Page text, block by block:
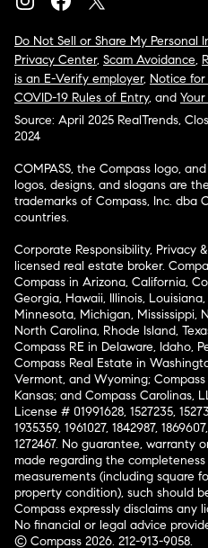
Do Not Sell or Share My Personal
Privacy Center, Scam Avoidance,
is an E-Verify employer, Notice
COVID-19 Rules of Entry, and
Source: April 2025 RealTrends,
2024
COMPASS, the Compass logo,
logos, designs, and slogans are
trademarks of Compass, Inc. dba
countries.
Corporate Responsibility, Privacy
licensed real estate broker.
Compass in Arizona, California,
Georgia, Hawaii, Illinois,
Minnesota, Michigan, Mississippi,
North Carolina, Rhode Island,
Compass RE in Delaware, Idaho,
Compass Real Estate in
Vermont, and Wyoming;
Kansas; and Compass Carolinas,
License # 01991628, 1527235,
1935359, 1961027, 1842987,
1272467. No guarantee, warranty
made regarding the
measurements (including square
property condition), such should
Compass expressly disclaims
No financial or legal advice
© Compass 2026. 212-913-9058.